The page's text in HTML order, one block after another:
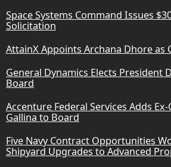
Space Systems Command Issues
Solicitation
AttainX Appoints Archana Dhore as
General Dynamics Elects President
Board
Accenture Federal Services Adds
Gallina to Board
Five Navy Contract Opportunities
Shipyard Upgrades to Advanced